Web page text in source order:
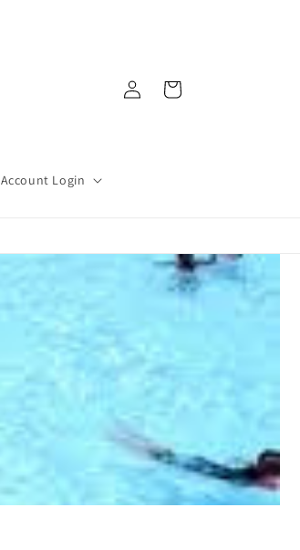
Account Login
Log
in
Cart